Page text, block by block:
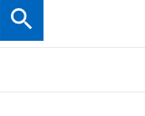
Search